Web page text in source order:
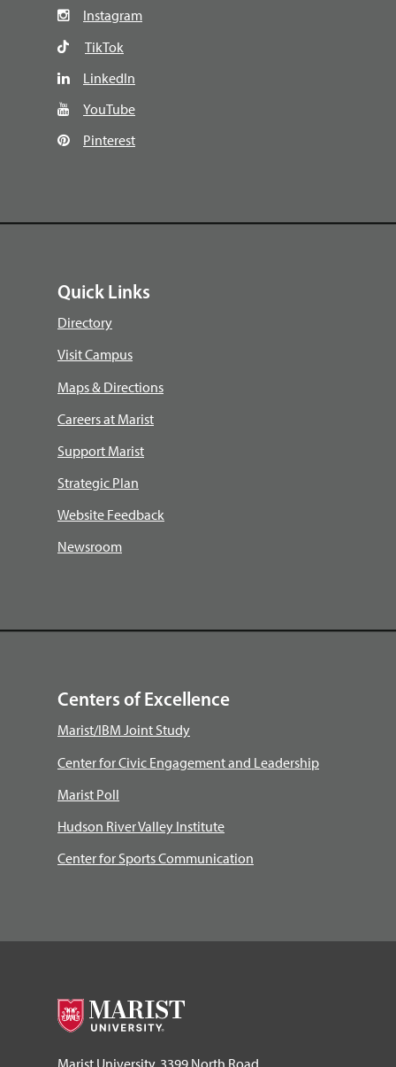
Instagram
TikTok
LinkedIn
YouTube
Pinterest
Quick Links
Directory
Visit Campus
Maps & Directions
Careers at Marist
Support Marist
Strategic Plan
Website Feedback
Newsroom
Centers of Excellence
Marist/IBM Joint Study
Center for Civic Engagement and Leadership
Marist Poll
Hudson River Valley Institute
Center for Sports Communication